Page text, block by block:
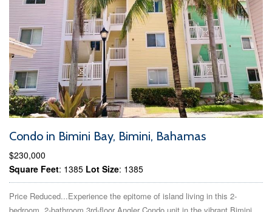
Condo in Bimini Bay, Bimini, Bahamas
$230,000
Square Feet: 1385 Lot Size: 1385
Price Reduced...Experience the epitome of island living in this 2-